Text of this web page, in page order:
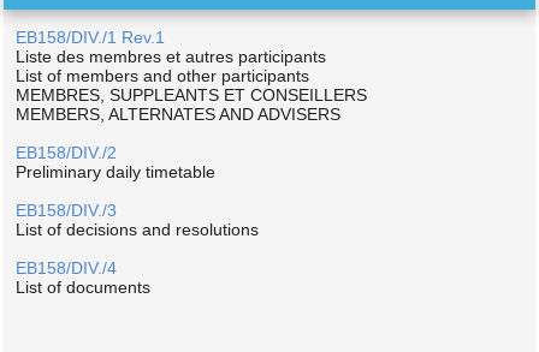
EB158/DIV./1 Rev.1
Liste des membres et autres participants
List of members and other participants
MEMBRES, SUPPLEANTS ET CONSEILLERS
MEMBERS, ALTERNATES AND ADVISERS
EB158/DIV./2
Preliminary daily timetable
EB158/DIV./3
List of decisions and resolutions
EB158/DIV./4
List of documents